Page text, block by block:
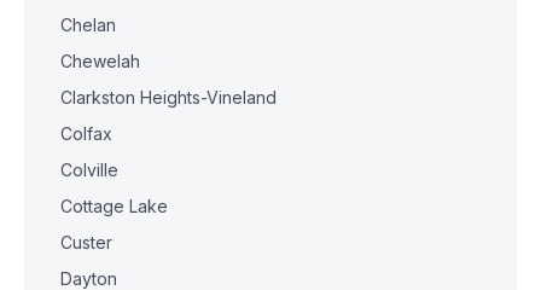
Chelan
Chewelah
Clarkston Heights-Vineland
Colfax
Colville
Cottage Lake
Custer
Dayton